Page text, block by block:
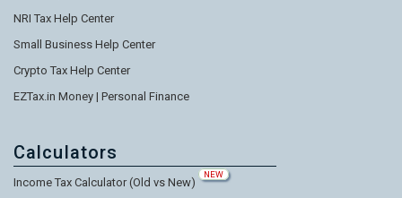
NRI Tax Help Center
Small Business Help Center
Crypto Tax Help Center
EZTax.in Money | Personal Finance
Calculators
Income Tax Calculator (Old vs New)
NEW